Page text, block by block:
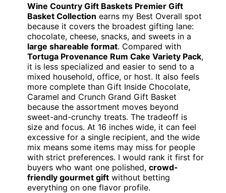
Wine Country Gift Baskets Premier Gift
Basket Collection earns my Best Overall spot
because it covers the broadest gifting lane:
chocolate, cheese, snacks, and sweets in a
large shareable format. Compared with
Tortuga Provenance Rum Cake Variety Pack,
it is less specialized and easier to send to a
mixed household, office, or host. It also feels
more complete than Gift Inside Chocolate,
Caramel and Crunch Grand Gift Basket
because the assortment moves beyond
sweet-and-crunchy treats. The tradeoff is
size and focus. At 16 inches wide, it can feel
excessive for a single recipient, and the wide
mix means some items may miss for people
with strict preferences. I would rank it first for
buyers who want one polished, crowd-
friendly gourmet gift without betting
everything on one flavor profile.